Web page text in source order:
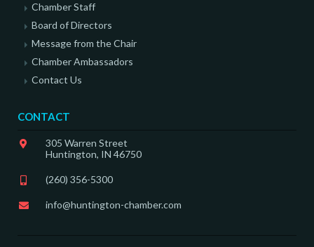
Chamber Staff
Board of Directors
Message from the Chair
Chamber Ambassadors
Contact Us
CONTACT
305 Warren Street
Huntington, IN 46750
(260) 356-5300
info@huntington-chamber.com